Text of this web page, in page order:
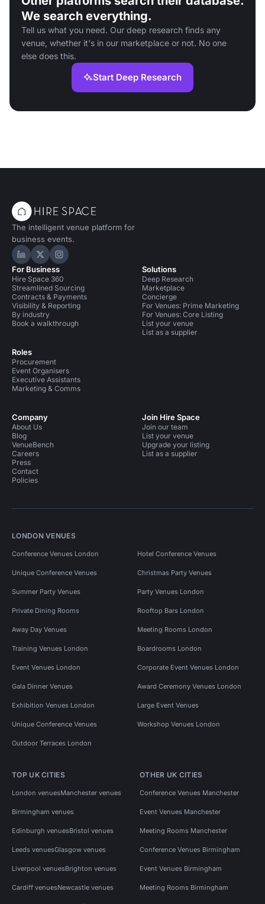
We search everything.
Tell us what you need. Our deep research finds any
venue, whether it's in our marketplace or not. No one
else does this.
Start Deep Research
The intelligent venue platform for
business events.
Hire Space on LinkedIn
Hire Space on X
Hire Space on Instagram
For Business
Hire Space 360
Streamlined Sourcing
Contracts & Payments
Visibility & Reporting
By industry
Book a walkthrough
Roles
Procurement
Event Organisers
Executive Assistants
Marketing & Comms
Solutions
Deep Research
Marketplace
Concierge
For Venues: Prime Marketing
For Venues: Core Listing
List your venue
List as a supplier
Company
About Us
Blog
VenueBench
Careers
Press
Contact
Policies
Join Hire Space
Join our team
List your venue
Upgrade your listing
List as a supplier
LONDON VENUES
Conference Venues London Hotel Conference Venues
Unique Conference Venues Christmas Party Venues
Summer Party Venues Party Venues London
Private Dining Rooms Rooftop Bars London
Away Day Venues Meeting Rooms London
Training Venues London Boardrooms London
Event Venues London Corporate Event Venues London
Gala Dinner Venues Award Ceremony Venues London
Exhibition Venues London Large Event Venues
Unique Conference Venues Workshop Venues London
Outdoor Terraces London
TOP UK CITIES
London venuesManchester venues
Birmingham venues
Edinburgh venuesBristol venues
Leeds venuesGlasgow venues
Liverpool venuesBrighton venues
Cardiff venuesNewcastle venues
OTHER UK CITIES
Conference Venues Manchester
Event Venues Manchester
Meeting Rooms Manchester
Conference Venues Birmingham
Event Venues Birmingham
Meeting Rooms Birmingham